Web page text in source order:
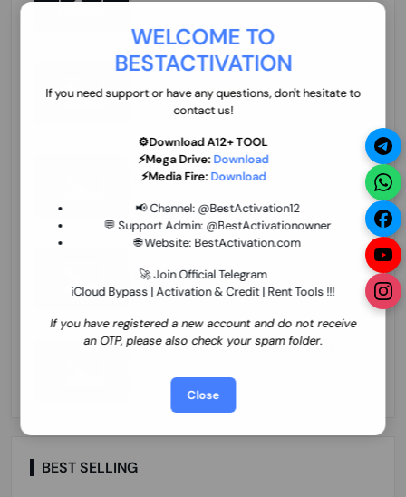
WELCOME TO
BESTACTIVATION
If you need support or have any questions, don't hesitate to
contact us!
⚙️Download A12+ TOOL
⚡Mega Drive: Download
⚡Media Fire: Download
📢 Channel: @BestActivation12
💬 Support Admin: @BestActivationowner
🌐 Website: BestActivation.com
🚀 Join Official Telegram
iCloud Bypass | Activation & Credit | Rent Tools !!!
If you have registered a new account and do not receive
an OTP, please also check your spam folder.
Close
ZXW Online Account Activation (1 Year)
45.22 USD MINIUTES
Xiaomi Mi Account Unlock WorldWide
(World Wide Any Country) Clean Only
few Hours
26.97 USD 1-12 HOURS
(World Wide Any Country) Clean Only
(CHINA NOT SUPPORTED)
24.86 USD 1-7 HOURS
Xiaomi Mi Account Unlock Service Latin
Cuba Dominican Ecuador El Salvador
Guatemala Haiti Honduras Panama
Paraguay Peru Venezuela}}} Clean IMEIs
Working
25.17 USD 3-7 DAYS
BEST SELLING